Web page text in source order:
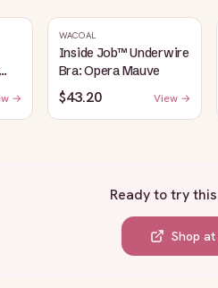
→
WACOAL
Inside Job™ Underwire
Bra: Opera Mauve
$43.20 View →
Ready to try this
Shop at